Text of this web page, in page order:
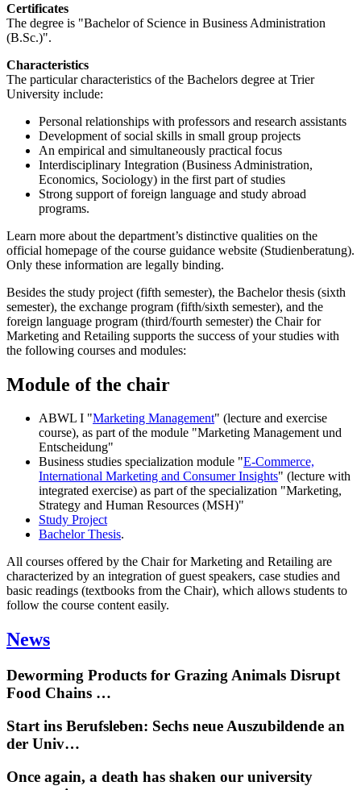
Certificates
The degree is "Bachelor of Science in Business Administration
(B.Sc.)".
Characteristics
The particular characteristics of the Bachelors degree at Trier
University include:
Personal relationships with professors and research assistants
Development of social skills in small group projects
An empirical and simultaneously practical focus
Interdisciplinary Integration (Business Administration,
Economics, Sociology) in the first part of studies
Strong support of foreign language and study abroad
programs.
Learn more about the department’s distinctive qualities on the
official homepage of the course guidance website (Studienberatung).
Only these information are legally binding.
Besides the study project (fifth semester), the Bachelor thesis (sixth
semester), the exchange program (fifth/sixth semester), and the
foreign language program (third/fourth semester) the Chair for
Marketing and Retailing supports the success of your studies with
the following courses and modules:
Module of the chair
ABWL I "Marketing Management" (lecture and exercise
course), as part of the module "Marketing Management und
Entscheidung"
Business studies specialization module "E-Commerce,
International Marketing and Consumer Insights" (lecture with
integrated exercise) as part of the specialization "Marketing,
Strategy and Human Resources (MSH)"
Study Project
Bachelor Thesis.
All courses offered by the Chair for Marketing and Retailing are
characterized by an integration of guest speakers, case studies and
basic readings (textbooks from the Chair), which allows students to
follow the course content easily.
News
Deworming Products for Grazing Animals Disrupt
Food Chains …
Start ins Berufsleben: Sechs neue Auszubildende an
der Univ…
Once again, a death has shaken our university